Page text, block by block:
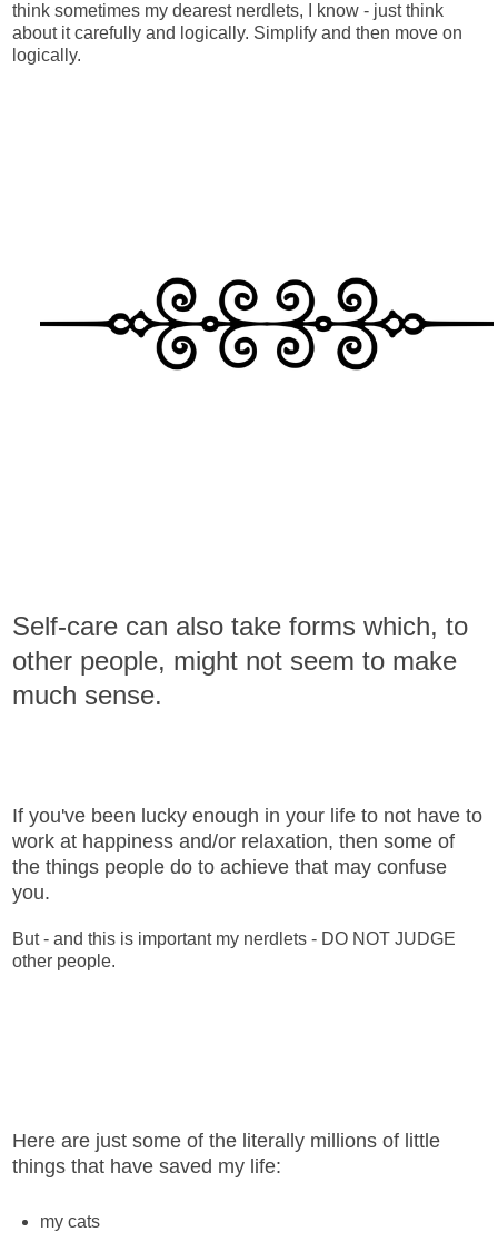
think sometimes my dearest nerdlets, I know - just think
about it carefully and logically. Simplify and then move on
logically.
Self-care can also take forms which, to
other people, might not seem to make
much sense.
If you've been lucky enough in your life to not have to
work at happiness and/or relaxation, then some of
the things people do to achieve that may confuse
you.
But - and this is important my nerdlets - DO NOT JUDGE
other people.
Here are just some of the literally millions of little
things that have saved my life:
my cats